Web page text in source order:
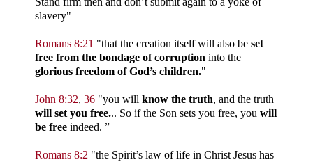
slavery"
Romans 8:21 "that the creation itself will also be set
free from the bondage of corruption into the
glorious freedom of God’s children."
John 8:32, 36 "you will know the truth, and the truth
will set you free... So if the Son sets you free, you will
be free indeed. ”
Romans 8:2 "the Spirit’s law of life in Christ Jesus has